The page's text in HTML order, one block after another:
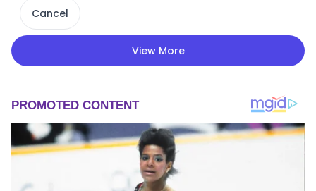
Cancel
View More